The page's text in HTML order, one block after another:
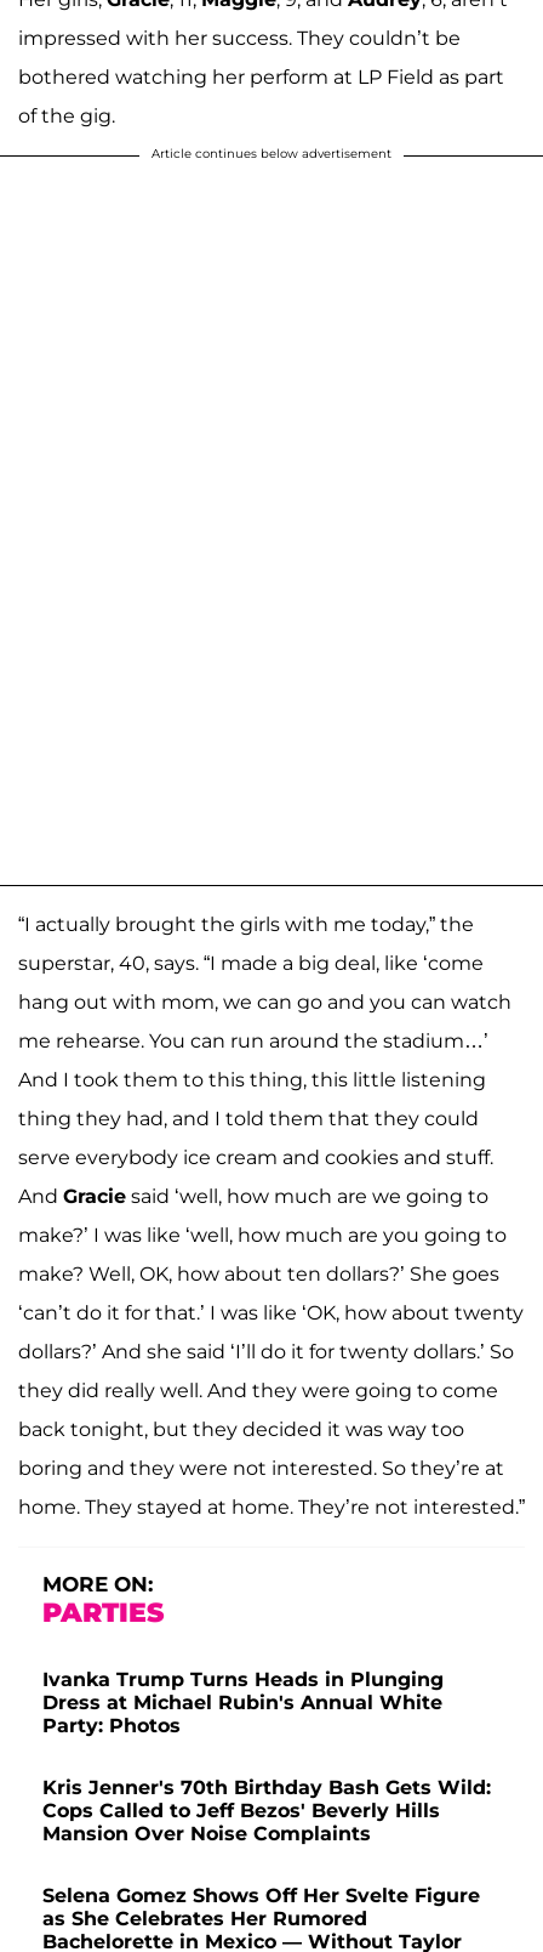
impressed with her success. They couldn’t be
bothered watching her perform at LP Field as part
of the gig.
Article continues below advertisement
“I actually brought the girls with me today,” the
superstar, 40, says. “I made a big deal, like ‘come
hang out with mom, we can go and you can watch
me rehearse. You can run around the stadium…’
And I took them to this thing, this little listening
thing they had, and I told them that they could
serve everybody ice cream and cookies and stuff.
And Gracie said ‘well, how much are we going to
make?’ I was like ‘well, how much are you going to
make? Well, OK, how about ten dollars?’ She goes
‘can’t do it for that.’ I was like ‘OK, how about twenty
dollars?’ And she said ‘I’ll do it for twenty dollars.’ So
they did really well. And they were going to come
back tonight, but they decided it was way too
boring and they were not interested. So they’re at
home. They stayed at home. They’re not interested.”
MORE ON:
PARTIES
Ivanka Trump Turns Heads in Plunging
Dress at Michael Rubin's Annual White
Party: Photos
Kris Jenner's 70th Birthday Bash Gets Wild:
Cops Called to Jeff Bezos' Beverly Hills
Mansion Over Noise Complaints
Selena Gomez Shows Off Her Svelte Figure
as She Celebrates Her Rumored
Bachelorette in Mexico — Without Taylor